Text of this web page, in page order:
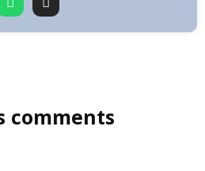
comments